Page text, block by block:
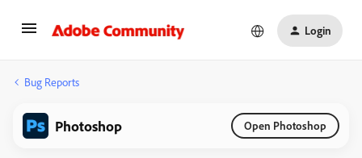
Login
Bug Reports
Photoshop Open Photoshop